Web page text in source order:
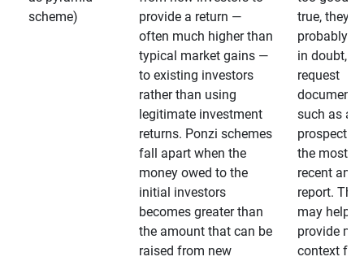
scheme)
provide a return —
often much higher than
typical market gains —
to existing investors
rather than using
legitimate investment
returns. Ponzi schemes
fall apart when the
money owed to the
initial investors
becomes greater than
the amount that can be
raised from new
true, they
probably
in doubt,
request
such as a
prospectus
the most
recent
report.
may help
provide
context for